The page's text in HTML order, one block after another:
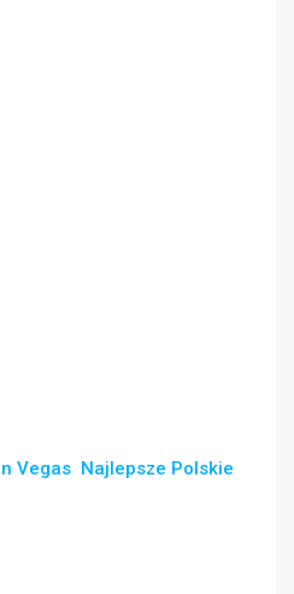
Vegas ️ Najlepsze Polskie